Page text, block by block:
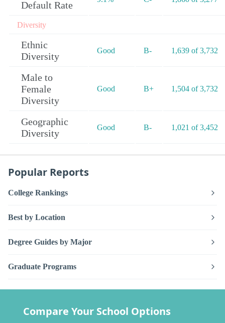
Default Rate
Diversity
Ethnic
Diversity
Good B- 1,639 of 3,732
Male to
Female
Diversity
Good B+ 1,504 of 3,732
Geographic
Diversity
Good B- 1,021 of 3,452
Popular Reports
College Rankings
Best by Location
Degree Guides by Major
Graduate Programs
Compare Your School Options